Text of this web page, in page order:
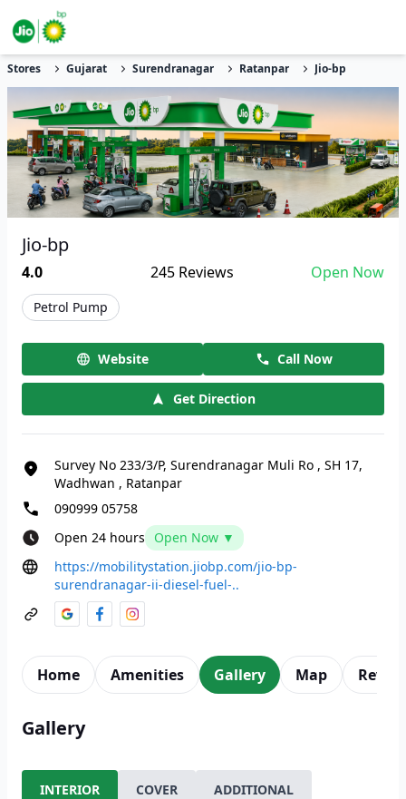
Stores Gujarat Surendranagar Ratanpar Jio-bp
Jio-bp
4.0 245 Reviews Open Now
Petrol Pump
Website Call Now
Get Direction
Survey No 233/3/P, Surendranagar Muli Ro , SH 17,
Wadhwan , Ratanpar
090999 05758
Open 24 hours
Open Now ▼
https://mobilitystation.jiobp.com/jio-bp-
surendranagar-ii-diesel-fuel-..
Home Amenities Gallery Map
Gallery
INTERIOR COVER ADDITIONAL